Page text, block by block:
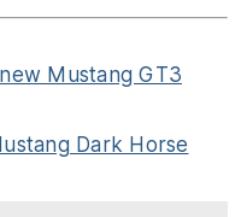
Mustang GT3
Dark Horse